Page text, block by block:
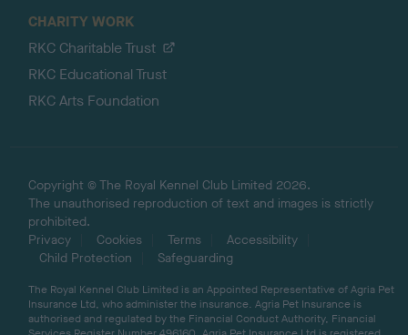
CHARITY WORK
RKC Charitable Trust
RKC Educational Trust
RKC Arts Foundation
Copyright © The Royal Kennel Club Limited 2026.
The unauthorised reproduction of text and images is strictly
prohibited.
Privacy
Cookies Terms
Accessibility
Child Protection
Safeguarding
The Royal Kennel Club Limited is an Appointed Representative of Agria Pet
Insurance Ltd, who administer the insurance. Agria Pet Insurance is
authorised and regulated by the Financial Conduct Authority, Financial